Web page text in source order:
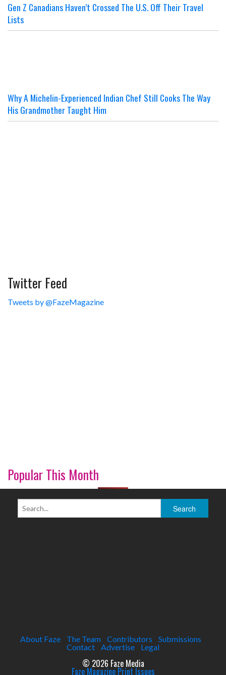
Gen Z Canadians Haven’t Crossed The U.S. Off Their Travel
Lists
Why A Michelin-Experienced Indian Chef Still Cooks The Way
His Grandmother Taught Him
Twitter Feed
Tweets by @FazeMagazine
Popular This Month
About Faze The Team Contributors
Submissions
Contact
Advertise Legal
© 2026 Faze Media
Faze Magazine Print Issues